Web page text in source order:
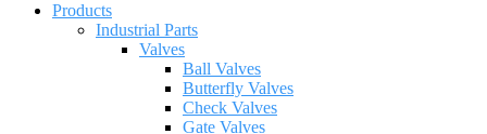
Products
Industrial Parts
Valves
Ball Valves
Butterfly Valves
Check Valves
Gate Valves